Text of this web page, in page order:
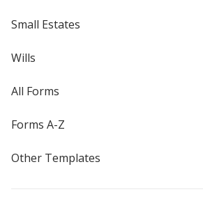
Small Estates
Wills
All Forms
Forms A-Z
Other Templates